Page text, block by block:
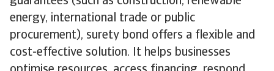
energy, international trade or public
procurement), surety bond offers a flexible and
cost-effective solution. It helps businesses